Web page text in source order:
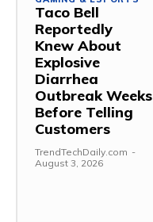
Taco Bell
Reportedly
Knew About
Explosive
Diarrhea
Outbreak Weeks
Before Telling
Customers
TrendTechDaily.com -
August 3, 2026